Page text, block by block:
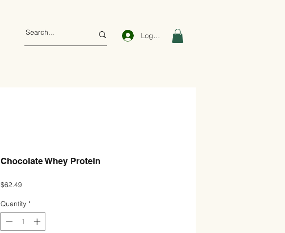
Log In
Chocolate Whey Protein
$62.49Price
Quantity *